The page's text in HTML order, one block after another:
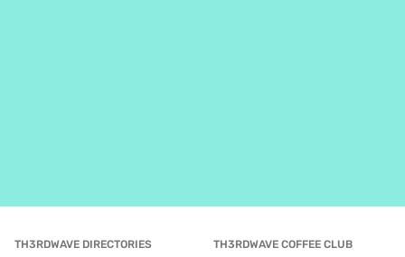
TH3RDWAVE DIRECTORIES TH3RDWAVE COFFEE CLUB